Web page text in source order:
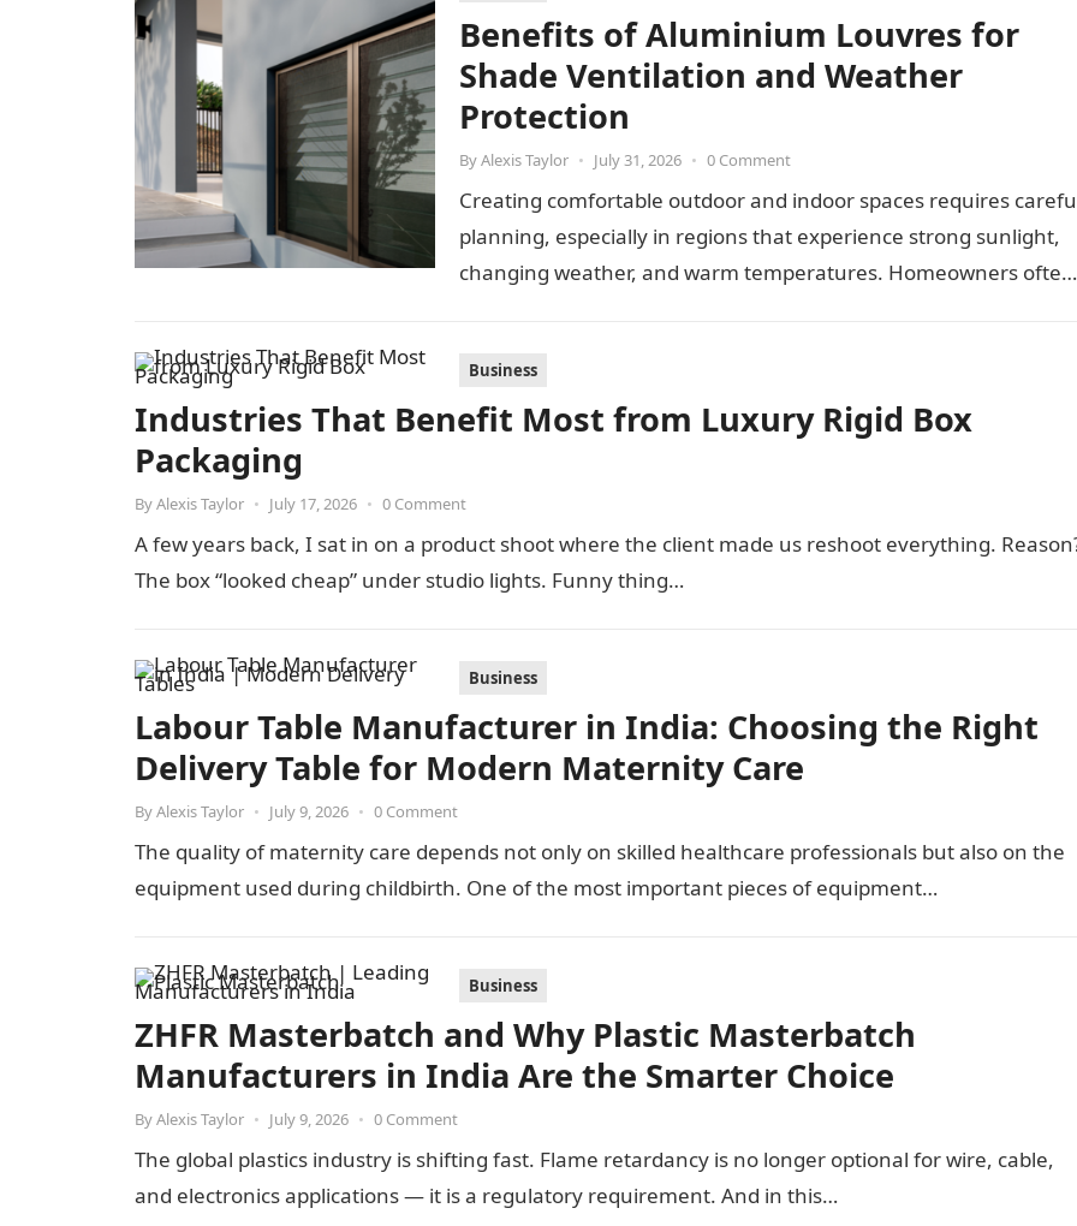
Benefits of Aluminium Louvres for
Shade Ventilation and Weather
Protection
ByAlexis Taylor • July 31, 2026 • 0 Comment
Creating comfortable outdoor and indoor spaces requires
planning, especially in regions that experience strong sunlight,
changing weather, and warm temperatures. Homeowners often
Business
Industries That Benefit Most from Luxury Rigid Box
Packaging
ByAlexis Taylor • July 17, 2026 • 0 Comment
A few years back, I sat in on a product shoot where the client made us reshoot everything.
The box “looked cheap” under studio lights. Funny thing…
Business
Labour Table Manufacturer in India: Choosing the Right
Delivery Table for Modern Maternity Care
ByAlexis Taylor • July 9, 2026 • 0 Comment
The quality of maternity care depends not only on skilled healthcare professionals but also on the
equipment used during childbirth. One of the most important pieces of equipment…
Business
ZHFR Masterbatch and Why Plastic Masterbatch
Manufacturers in India Are the Smarter Choice
ByAlexis Taylor • July 9, 2026 • 0 Comment
The global plastics industry is shifting fast. Flame retardancy is no longer optional for wire, cable,
and electronics applications — it is a regulatory requirement. And in this…